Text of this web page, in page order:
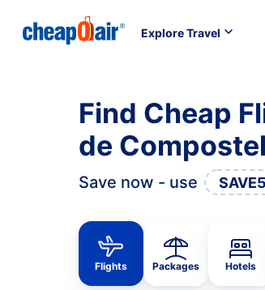
Explore Travel
Find Cheap
de
Save now - use
Flights Packages Hotels